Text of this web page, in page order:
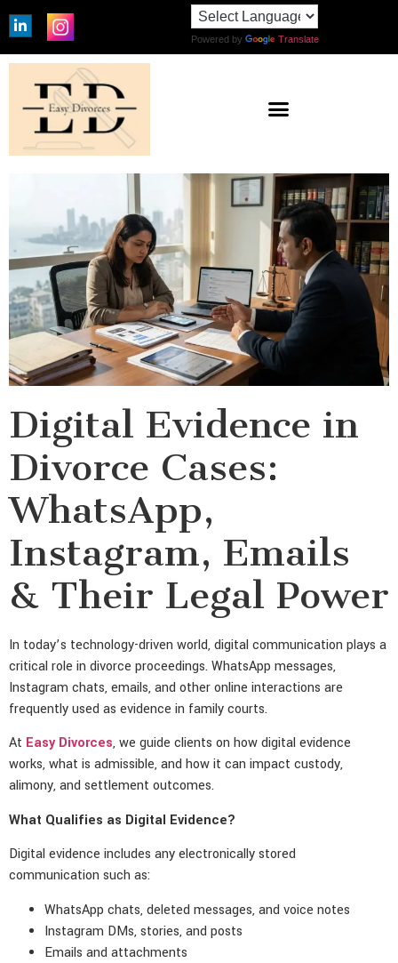
Powered by Translate
Digital Evidence in
Divorce Cases:
WhatsApp,
Instagram, Emails
& Their Legal Power
In today’s technology-driven world, digital communication plays a
critical role in divorce proceedings. WhatsApp messages,
Instagram chats, emails, and other online interactions are
frequently used as evidence in family courts.
At Easy Divorces, we guide clients on how digital evidence
works, what is admissible, and how it can impact custody,
alimony, and settlement outcomes.
What Qualifies as Digital Evidence?
Digital evidence includes any electronically stored
communication such as:
WhatsApp chats, deleted messages, and voice notes
Instagram DMs, stories, and posts
Emails and attachments